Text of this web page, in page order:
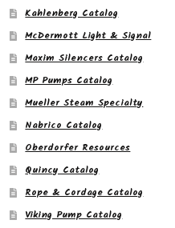
Kahlenberg Catalog
McDermott Light & Signal
Maxim Silencers Catalog
MP Pumps Catalog
Mueller Steam Specialty
Nabrico Catalog
Oberdorfer Resources
Quincy Catalog
Rope & Cordage Catalog
Viking Pump Catalog